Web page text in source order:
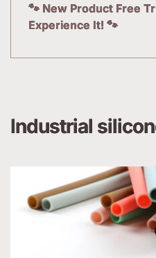
Industrial
🐾 New Product Free
Experience It! 🐾